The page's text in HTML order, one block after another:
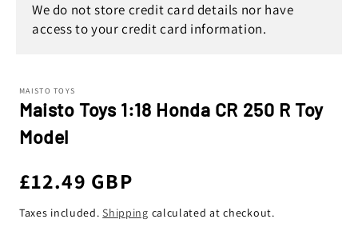
We do not store credit card details nor have
access to your credit card information.
MAISTO TOYS
Maisto Toys 1:18 Honda CR 250 R Toy
Model
Regular
price
£12.49 GBP
Taxes included.Shipping calculated at checkout.